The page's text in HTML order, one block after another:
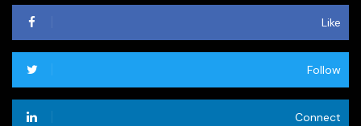
Like
Follow
Connect